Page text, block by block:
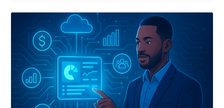
Microsoft
Dynamics
365
Business
Central
Is
a